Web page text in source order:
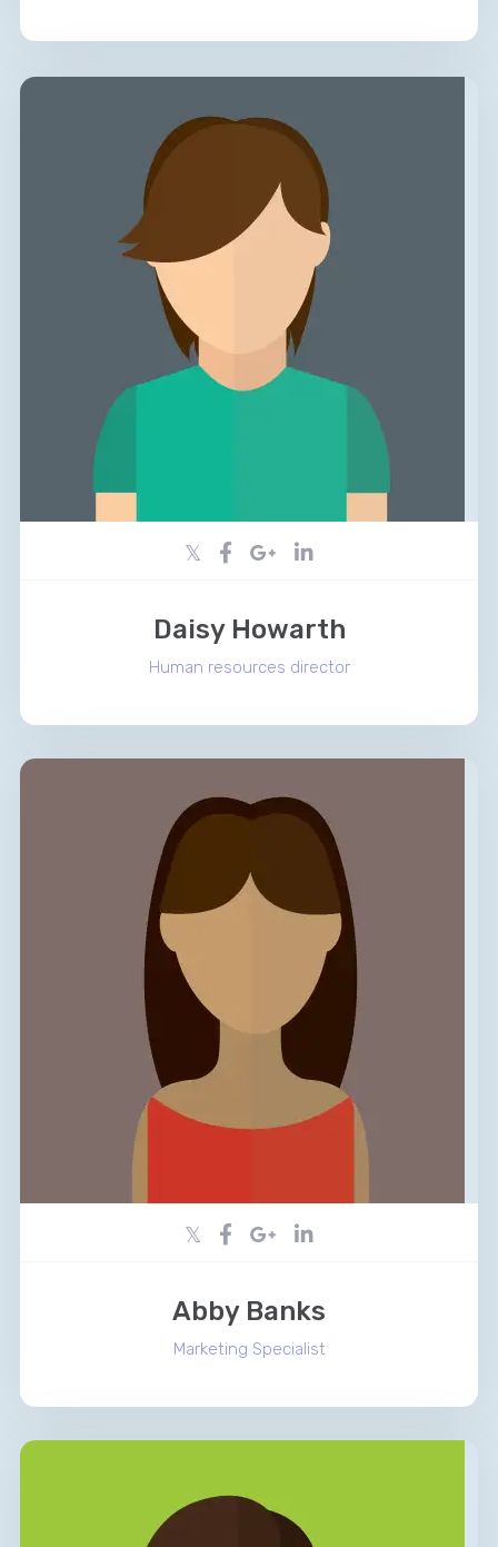
Daisy Howarth
Human resources director
Abby Banks
Marketing Specialist